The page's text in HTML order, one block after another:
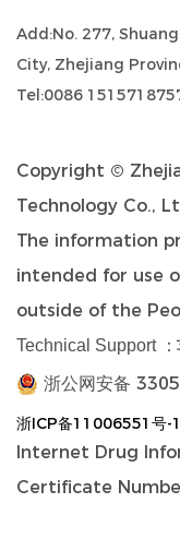
Add:No. 277,
City, Zhejiang
Tel:0086
Copyright ©
Technology Co.,
The information
intended for use
outside of the
Technical Support ：
浙公网安备
浙ICP备11006551号-1
Internet Drug
Certificate